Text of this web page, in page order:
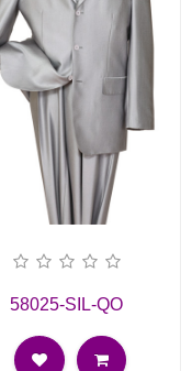
58025-SIL-QO